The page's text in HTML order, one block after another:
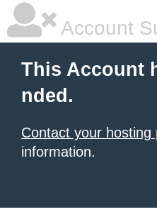
Account
This Account
nded.
Contact your hosting
information.